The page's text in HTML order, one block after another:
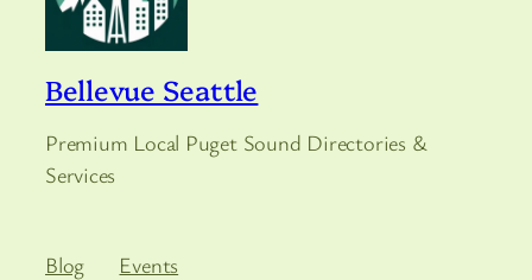
Bellevue Seattle
Premium Local Puget Sound Directories &
Services
Blog
Events